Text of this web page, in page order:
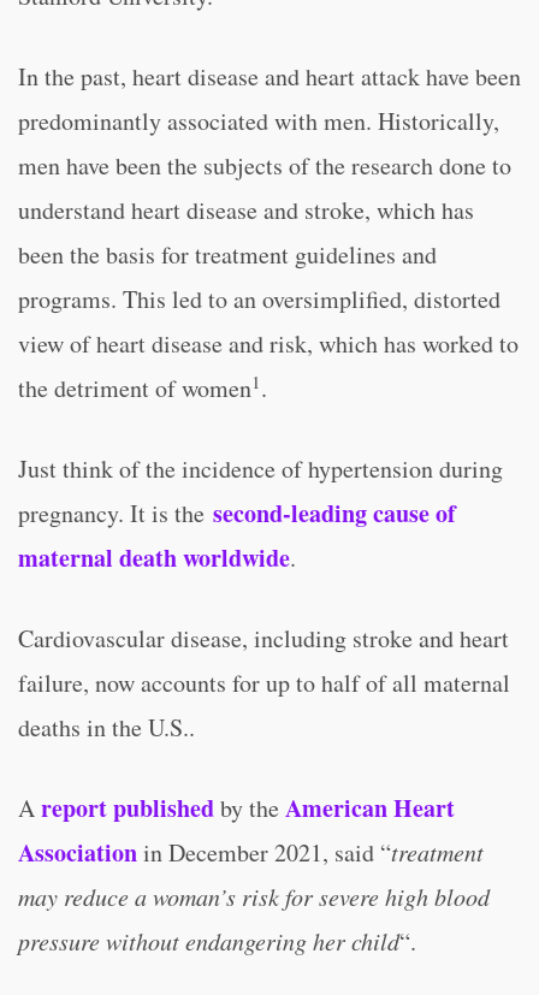
In the past, heart disease and heart attack have been
predominantly associated with men. Historically,
men have been the subjects of the research done to
understand heart disease and stroke, which has
been the basis for treatment guidelines and
programs. This led to an oversimplified, distorted
view of heart disease and risk, which has worked to
the detriment of women1 .
Just think of the incidence of hypertension during
pregnancy. It is the second-leading cause of
maternal death worldwide.
Cardiovascular disease, including stroke and heart
failure, now accounts for up to half of all maternal
deaths in the U.S..
Areport publishedby the American Heart
Associationin December 2021, said “treatment
may reduce a woman’s risk for severe high blood
pressure without endangering her child“.